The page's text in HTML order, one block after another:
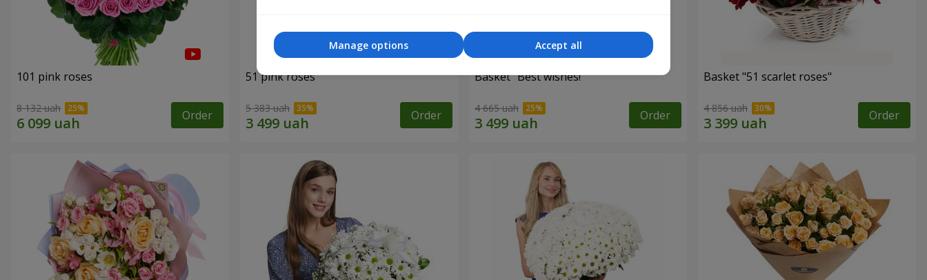
101 pink roses
8 132 uah Order
51 pink roses
5 383 uah Order
Basket "Best wishes!"
4 665 uah Order
Basket "51 scarlet roses"
4 856 uah Order
Accept all
Manage options